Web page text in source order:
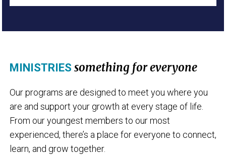
MINISTRIES something for everyone
Our programs are designed to meet you where you
are and support your growth at every stage of life.
From our youngest members to our most
experienced, there’s a place for everyone to connect,
learn, and grow together.